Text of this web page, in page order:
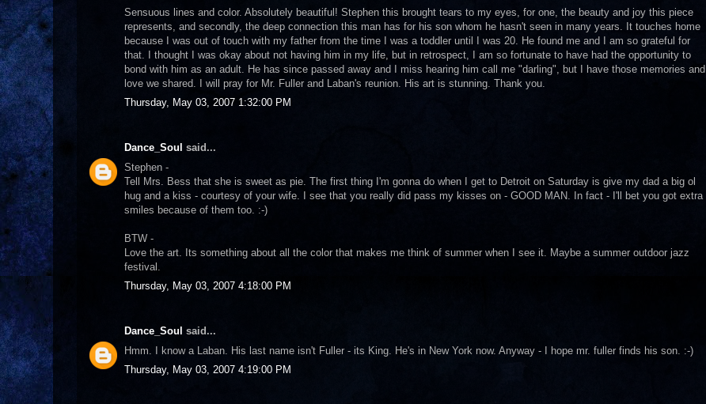
Sensuous lines and color. Absolutely beautiful! Stephen this brought tears to my eyes, for one, the beauty and joy this piece
represents, and secondly, the deep connection this man has for his son whom he hasn't seen in many years. It touches home
because I was out of touch with my father from the time I was a toddler until I was 20. He found me and I am so grateful for
that. I thought I was okay about not having him in my life, but in retrospect, I am so fortunate to have had the opportunity to
bond with him as an adult. He has since passed away and I miss hearing him call me "darling", but I have those memories and
love we shared. I will pray for Mr. Fuller and Laban's reunion. His art is stunning. Thank you.
Thursday, May 03, 2007 1:32:00 PM
Dance_Soul said...
Stephen -
Tell Mrs. Bess that she is sweet as pie. The first thing I'm gonna do when I get to Detroit on Saturday is give my dad a big ol
hug and a kiss - courtesy of your wife. I see that you really did pass my kisses on - GOOD MAN. In fact - I'll bet you got extra
smiles because of them too. :-)
BTW -
Love the art. Its something about all the color that makes me think of summer when I see it. Maybe a summer outdoor jazz
festival.
Thursday, May 03, 2007 4:18:00 PM
Dance_Soul said...
Hmm. I know a Laban. His last name isn't Fuller - its King. He's in New York now. Anyway - I hope mr. fuller finds his son. :-)
Thursday, May 03, 2007 4:19:00 PM